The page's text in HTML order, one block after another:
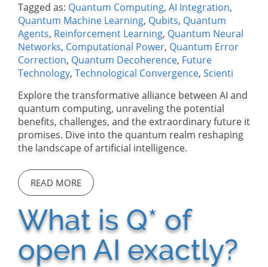
Tagged as: Quantum Computing, AI Integration,
Quantum Machine Learning, Qubits, Quantum
Agents, Reinforcement Learning, Quantum Neural
Networks, Computational Power, Quantum Error
Correction, Quantum Decoherence, Future
Technology, Technological Convergence, Scienti
Explore the transformative alliance between AI and
quantum computing, unraveling the potential
benefits, challenges, and the extraordinary future it
promises. Dive into the quantum realm reshaping
the landscape of artificial intelligence.
READ MORE
What is Q* of
open AI exactly?